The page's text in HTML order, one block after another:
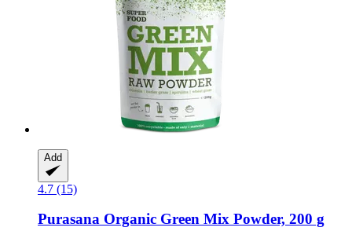
Add
4.7 (15)
Purasana Organic Green Mix Powder, 200 g